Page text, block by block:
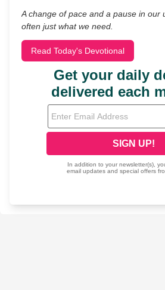
A change of pace and a pause in our
often just what we need.
Read Today's Devotional